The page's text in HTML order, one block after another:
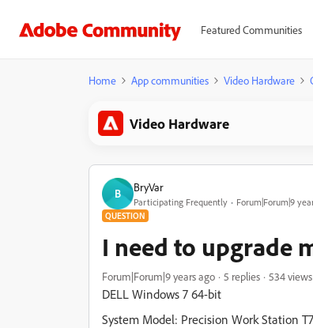
Featured Communities
Home App communities Video Hardware
Video Hardware
B BryVar
Participating Frequently Forum|Forum|9
QUESTION
I need to upgrade
Forum|Forum|9 years ago 5 replies 534 views
DELL Windows 7 64-bit
System Model: Precision Work Station